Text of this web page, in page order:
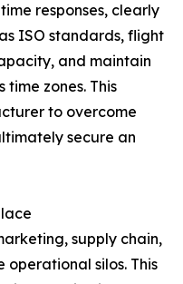
responses, clearly
ISO standards, flight
and maintain
zones. This
to overcome
secure an
supply chain,
silos. This